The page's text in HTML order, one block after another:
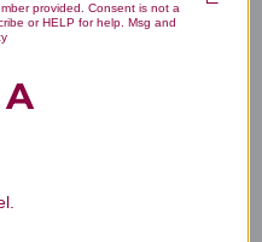
provided. Consent is not a
or HELP for help. Msg and